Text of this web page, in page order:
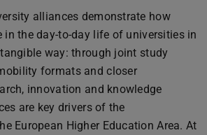
alliances demonstrate how
in the day-to-day life of universities in
way: through joint study
formats and closer
innovation and knowledge
are key drivers of the
European Higher Education Area. At